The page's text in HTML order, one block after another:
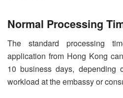
Normal Processing
The standard processing
application from Hong Kong
10 business days,
workload at the embassy or